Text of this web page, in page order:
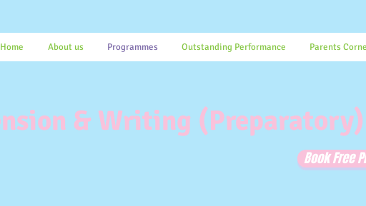
Home About us Programmes Outstanding Performance Parents
& Writing (Preparatory)
Book Free